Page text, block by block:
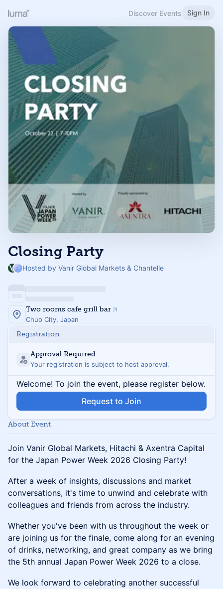
Discover Events Sign In
Closing Party
Hosted by Vanir Global Markets & Chantelle
Two rooms cafe grill bar
Chuo City, Japan
Registration
Approval Required
Your registration is subject to host approval.
Welcome! To join the event, please register below.
Request to Join
About Event
Join Vanir Global Markets, Hitachi & Axentra Capital
for the Japan Power Week 2026 Closing Party!
After a week of insights, discussions and market
conversations, it's time to unwind and celebrate with
colleagues and friends from across the industry.
Whether you've been with us throughout the week or
are joining us for the finale, come along for an evening
of drinks, networking, and great company as we bring
the 5th annual Japan Power Week 2026 to a close.
We look forward to celebrating another successful